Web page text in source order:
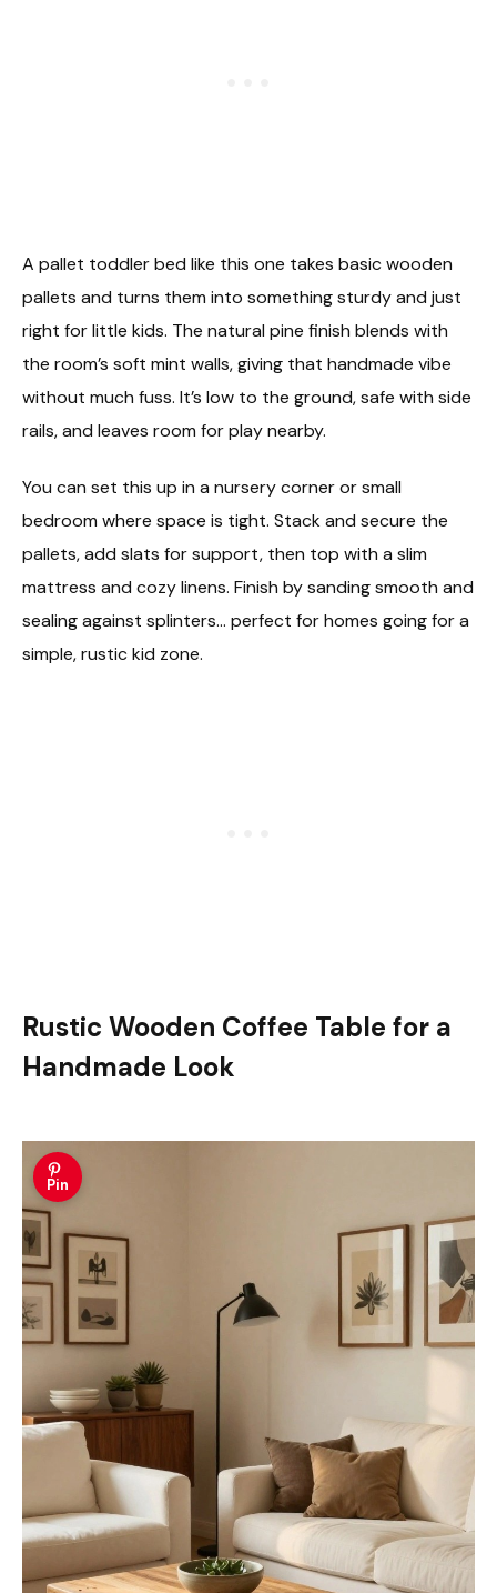
A pallet toddler bed like this one takes basic wooden
pallets and turns them into something sturdy and just
right for little kids. The natural pine finish blends with
the room’s soft mint walls, giving that handmade vibe
without much fuss. It’s low to the ground, safe with side
rails, and leaves room for play nearby.
You can set this up in a nursery corner or small
bedroom where space is tight. Stack and secure the
pallets, add slats for support, then top with a slim
mattress and cozy linens. Finish by sanding smooth and
sealing against splinters… perfect for homes going for a
simple, rustic kid zone.
Rustic Wooden Coffee Table for a
Handmade Look
Pin